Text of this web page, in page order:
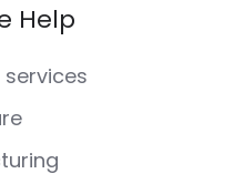
Help
services